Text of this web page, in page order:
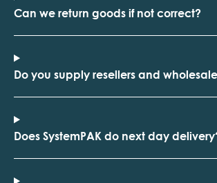
Can we return goods if not correct?
Do you supply resellers and
Does SystemPAK do next day